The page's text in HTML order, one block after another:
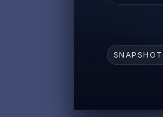
SNAPSHOT